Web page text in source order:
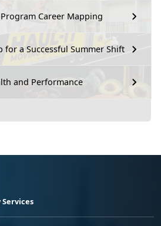
Career Mapping
for a Successful Summer Shift
and Performance